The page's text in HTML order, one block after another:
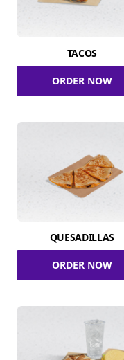
TACOS
ORDER NOW
QUESADILLAS
ORDER NOW